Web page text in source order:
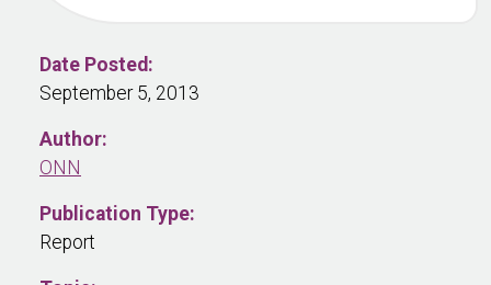
Date Posted:
September 5, 2013
Author:
ONN
Publication Type:
Report